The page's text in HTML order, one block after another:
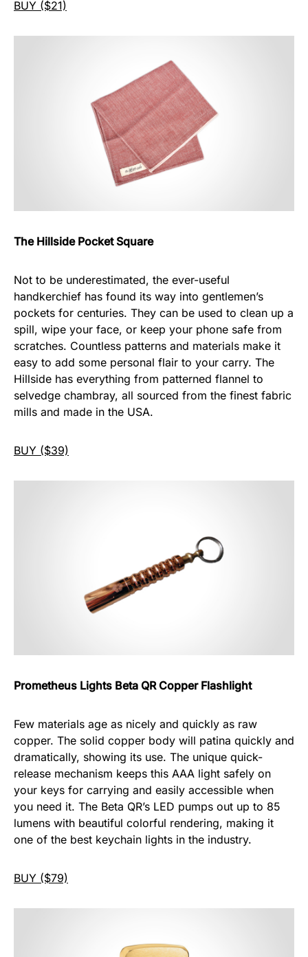
BUY ($21)
The Hillside Pocket Square
Not to be underestimated, the ever-useful
handkerchief has found its way into gentlemen’s
pockets for centuries. They can be used to clean up a
spill, wipe your face, or keep your phone safe from
scratches. Countless patterns and materials make it
easy to add some personal flair to your carry. The
Hillside has everything from patterned flannel to
selvedge chambray, all sourced from the finest fabric
mills and made in the USA.
BUY ($39)
Prometheus Lights Beta QR Copper Flashlight
Few materials age as nicely and quickly as raw
copper. The solid copper body will patina quickly and
dramatically, showing its use. The unique quick-
release mechanism keeps this AAA light safely on
your keys for carrying and easily accessible when
you need it. The Beta QR’s LED pumps out up to 85
lumens with beautiful colorful rendering, making it
one of the best keychain lights in the industry.
BUY ($79)